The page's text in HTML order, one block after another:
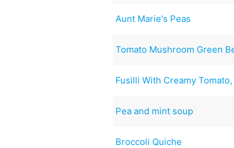
Aunt Marie's Peas
Tomato Mushroom Green
Fusilli With Creamy
Pea and mint soup
Broccoli Quiche